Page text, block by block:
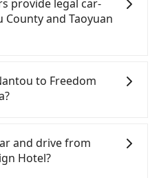
provide legal car-
and Taoyuan
fares are cheap but
are pulled over by
continue the trip. If
Worst of all, illegal
without any trace.
just saving a few
to Freedom
is quick but pricey and
the earliest
at 22:59, there are
and drive from
Hotel?